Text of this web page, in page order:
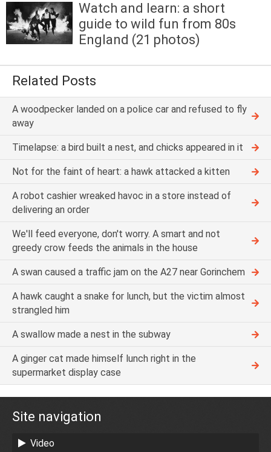
Watch and learn: a short
guide to wild fun from 80s
England (21 photos)
Related Posts
A woodpecker landed on a police car and refused to fly
away
Timelapse: a bird built a nest, and chicks appeared in it
Not for the faint of heart: a hawk attacked a kitten
A robot cashier wreaked havoc in a store instead of
delivering an order
We'll feed everyone, don't worry. A smart and not
greedy crow feeds the animals in the house
A swan caused a traffic jam on the A27 near Gorinchem
A hawk caught a snake for lunch, but the victim almost
strangled him
A swallow made a nest in the subway
A ginger cat made himself lunch right in the
supermarket display case
Site navigation
Video